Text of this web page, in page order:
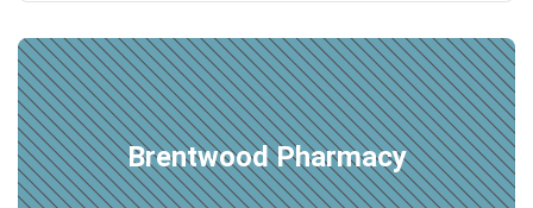
Brentwood Pharmacy